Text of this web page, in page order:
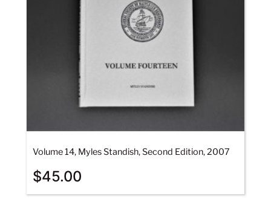
Volume 14, Myles Standish, Second Edition, 2007
$45.00